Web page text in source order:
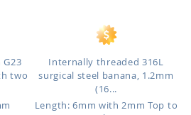
two
Internally threaded 316L
surgical steel banana, 1.2mm
(16...
Length: 6mm with 2mm Top to